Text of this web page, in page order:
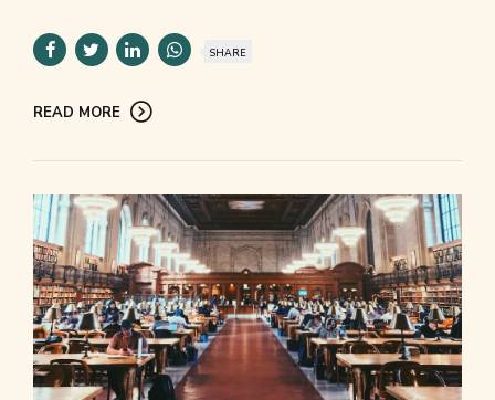
SHARE
READ MORE